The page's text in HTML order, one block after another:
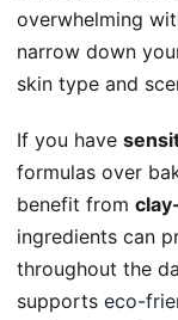
overwhelming
narrow down
skin type and
If you have
formulas over
benefit from
ingredients can
throughout the
supports eco-